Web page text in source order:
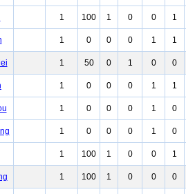
1 100 1 0 0 1
1 0 0 0 1 1
1 50 0 1 0 0
1 0 0 0 1 1
1 0 0 0 1 0
1 0 0 0 1 0
1 100 1 0 0 1
1 100 1 0 0 0